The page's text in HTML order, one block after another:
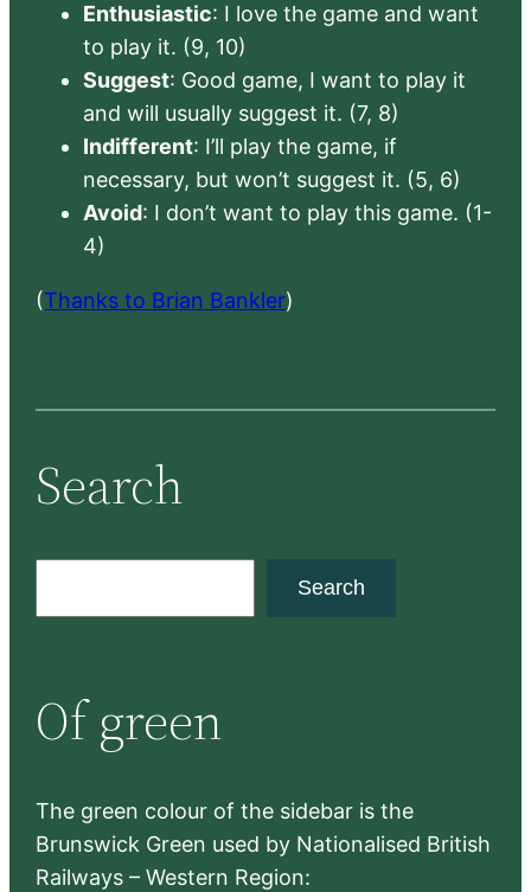
Enthusiastic: I love the game and want
to play it. (9, 10)
Suggest: Good game, I want to play it
and will usually suggest it. (7, 8)
Indifferent: I’ll play the game, if
necessary, but won’t suggest it. (5, 6)
Avoid: I don’t want to play this game. (1-
4)
(Thanks to Brian Bankler)
Search
c
h
Search
Of green
The green colour of the sidebar is the
Brunswick Green used by Nationalised British
Railways – Western Region: